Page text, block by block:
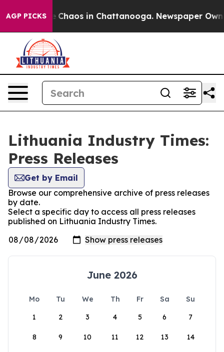
AGP PICKS
Collapse Chaos in Chattanooga. Newspaper
Lithuania Industry Times:
Press Releases
Get by Email
Browse our comprehensive archive of press releases
by date.
Select a specific day to access all press releases
published on Lithuania Industry Times.
June 2026
Mo Tu We Th Fr Sa
Su
1
2 3 4 5 6 7
8 9 10 11 12 13 14